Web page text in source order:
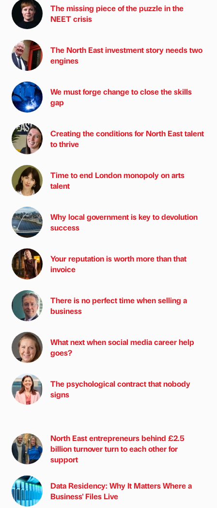
The missing piece of the puzzle in the
NEET crisis
The North East investment story needs two
engines
We must forge change to close the skills
gap
Creating the conditions for North East talent
to thrive
Time to end London monopoly on arts
talent
Why local government is key to devolution
success
Your reputation is worth more than that
invoice
There is no perfect time when selling a
business
What next when social media career help
goes?
The psychological contract that nobody
signs
North East entrepreneurs behind £2.5
billion turnover turn to each other for
support
Data Residency: Why It Matters Where a
Business' Files Live